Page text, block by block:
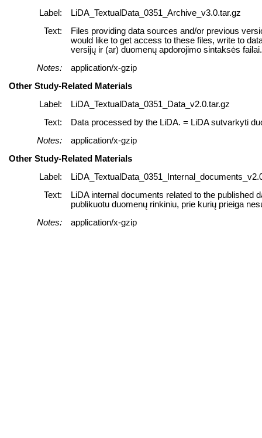
Label:
LiDA_TextualData_0351_Archive_v3.0.tar.gz
Text:
Files providing data sources and/or previous
would like to get access to these files, write to
versijų ir (ar) duomenų apdorojimo sintaksės
Notes:
application/x-gzip
Other Study-Related Materials
Label:
LiDA_TextualData_0351_Data_v2.0.tar.gz
Text:
Data processed by the LiDA. = LiDA sutvarkyti
Notes:
application/x-gzip
Other Study-Related Materials
Label:
Text:
LiDA internal documents related to the published
publikuotu duomenų rinkiniu, prie kurių prieiga
Notes:
application/x-gzip